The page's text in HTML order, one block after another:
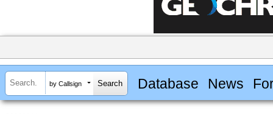
by Callsign Database News